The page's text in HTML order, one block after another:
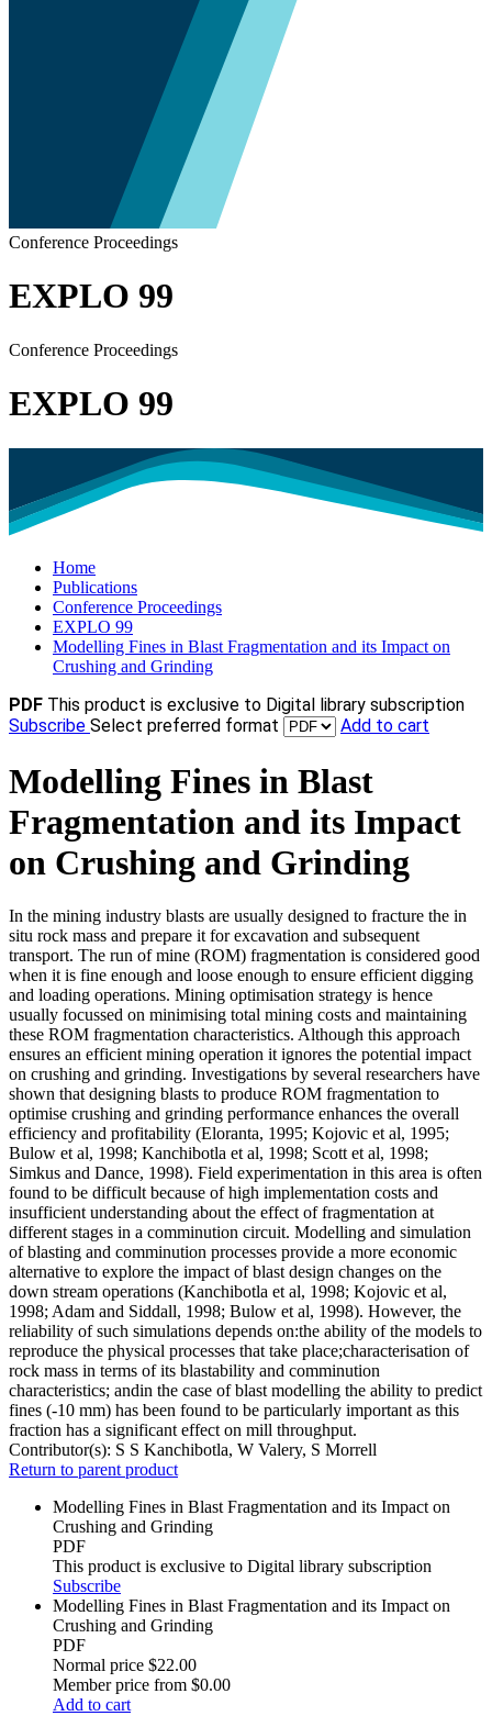
Conference Proceedings
EXPLO 99
Conference Proceedings
EXPLO 99
Home
Publications
Conference Proceedings
EXPLO 99
Modelling Fines in Blast Fragmentation and its Impact on
Crushing and Grinding
PDF This product is exclusive to Digital library subscription
Subscribe Select preferred format Add to cart
Modelling Fines in Blast
Fragmentation and its Impact
on Crushing and Grinding
In the mining industry blasts are usually designed to fracture the in
situ rock mass and prepare it for excavation and subsequent
transport. The run of mine (ROM) fragmentation is considered good
when it is fine enough and loose enough to ensure efficient digging
and loading operations. Mining optimisation strategy is hence
usually focussed on minimising total mining costs and maintaining
these ROM fragmentation characteristics. Although this approach
ensures an efficient mining operation it ignores the potential impact
on crushing and grinding. Investigations by several researchers have
shown that designing blasts to produce ROM fragmentation to
optimise crushing and grinding performance enhances the overall
efficiency and profitability (Eloranta, 1995; Kojovic et al, 1995;
Bulow et al, 1998; Kanchibotla et al, 1998; Scott et al, 1998;
Simkus and Dance, 1998). Field experimentation in this area is often
found to be difficult because of high implementation costs and
insufficient understanding about the effect of fragmentation at
different stages in a comminution circuit. Modelling and simulation
of blasting and comminution processes provide a more economic
alternative to explore the impact of blast design changes on the
down stream operations (Kanchibotla et al, 1998; Kojovic et al,
1998; Adam and Siddall, 1998; Bulow et al, 1998). However, the
reliability of such simulations depends on:the ability of the models to
reproduce the physical processes that take place;characterisation of
rock mass in terms of its blastability and comminution
characteristics; andin the case of blast modelling the ability to predict
fines (-10 mm) has been found to be particularly important as this
fraction has a significant effect on mill throughput.
Contributor(s): S S Kanchibotla, W Valery, S Morrell
Return to parent product
Modelling Fines in Blast Fragmentation and its Impact on
Crushing and Grinding
PDF
This product is exclusive to Digital library subscription
Subscribe
Modelling Fines in Blast Fragmentation and its Impact on
Crushing and Grinding
PDF
Normal price $22.00
Member price from $0.00
Add to cart